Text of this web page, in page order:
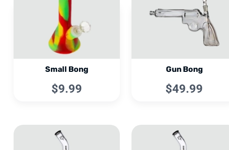
Small Bong
$9.99
Gun Bong
$49.99